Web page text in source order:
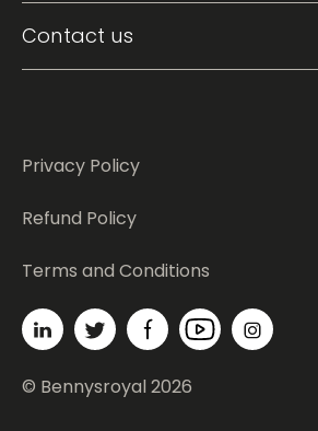
Contact us
© Bennysroyal 2026
Privacy Policy
Refund Policy
Terms and Conditions